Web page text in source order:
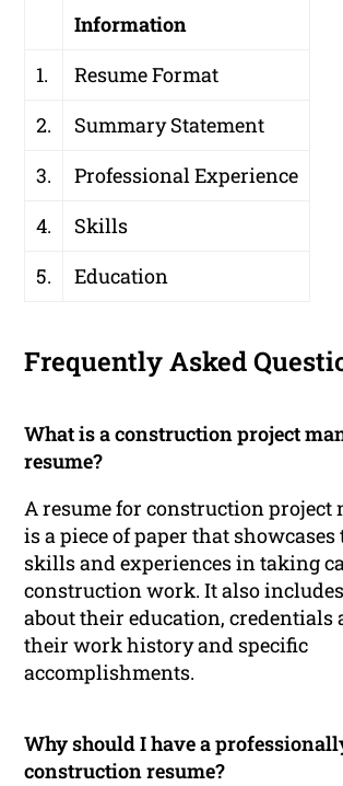
Information
1.
Resume Format
2.
Summary Statement
3.
Professional Experience
4.
Skills
5.
Education
Frequently Asked
What is a construction project
resume?
A resume for construction project
is a piece of paper that
skills and experiences in taking
construction work. It also
about their education, credentials
their work history and specific
accomplishments.
Why should I have a
construction resume?